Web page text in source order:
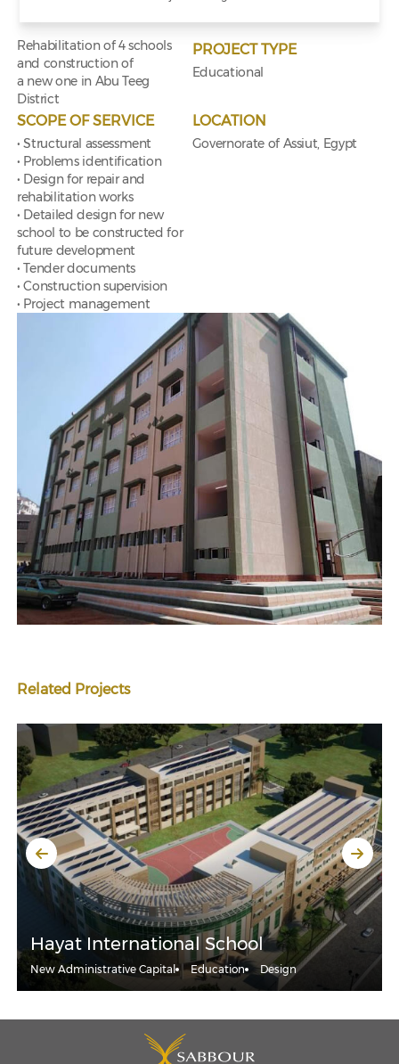
Rehabilitation of 4 schools
and construction of
a new one in Abu Teeg
District
PROJECT TYPE
Educational
SCOPE OF SERVICE
• Structural assessment
• Problems identification
• Design for repair and
rehabilitation works
• Detailed design for new
school to be constructed for
future development
• Tender documents
• Construction supervision
• Project management
LOCATION
Governorate of Assiut, Egypt
Related Projects
Hayat International School
New Administrative Capital Education Design